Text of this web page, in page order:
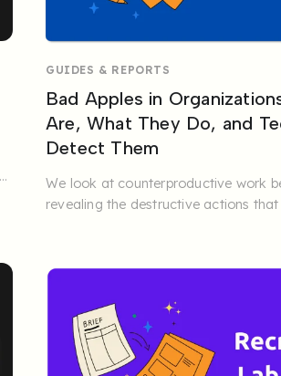
GUIDES & REPORTS
Bad Apples in
Are, What They Do, and
Detect Them
We look at counterproductive work
revealing the destructive actions